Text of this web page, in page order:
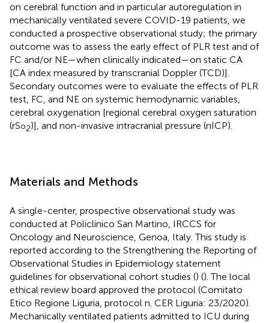
on cerebral function and in particular autoregulation in
mechanically ventilated severe COVID-19 patients, we
conducted a prospective observational study; the primary
outcome was to assess the early effect of PLR test and of
FC and/or NE—when clinically indicated—on static CA
[CA index measured by transcranial Doppler (TCD)].
Secondary outcomes were to evaluate the effects of PLR
test, FC, and NE on systemic hemodynamic variables,
cerebral oxygenation [regional cerebral oxygen saturation
(rSo2)], and non-invasive intracranial pressure (nICP).
Materials and Methods
A single-center, prospective observational study was
conducted at Policlinico San Martino, IRCCS for
Oncology and Neuroscience, Genoa, Italy. This study is
reported according to the Strengthening the Reporting of
Observational Studies in Epidemiology statement
guidelines for observational cohort studies () (). The local
ethical review board approved the protocol (Comitato
Etico Regione Liguria, protocol n. CER Liguria: 23/2020).
Mechanically ventilated patients admitted to ICU during